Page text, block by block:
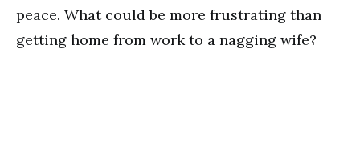
peace. What could be more frustrating than
getting home from work to a nagging wife?